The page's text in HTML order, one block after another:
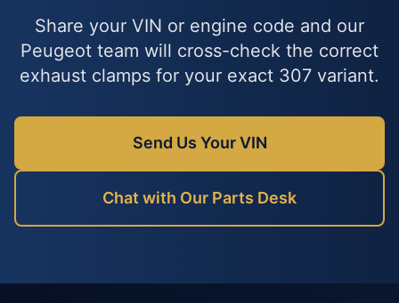
Share your VIN or engine code and our
Peugeot team will cross-check the correct
exhaust clamps for your exact 307 variant.
Send Us Your VIN
Chat with Our Parts Desk